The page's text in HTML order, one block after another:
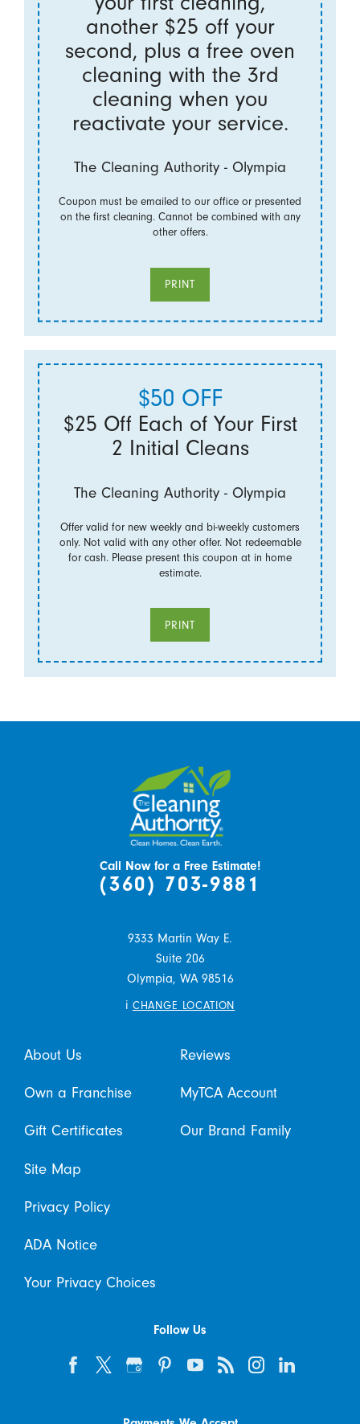
another $25 off your
second, plus a free oven
cleaning with the 3rd
cleaning when you
reactivate your service.
The Cleaning Authority - Olympia
Coupon must be emailed to our office or presented
on the first cleaning. Cannot be combined with any
other offers.
PRINT
$50 OFF
$25 Off Each of Your First
2 Initial Cleans
The Cleaning Authority - Olympia
Offer valid for new weekly and bi-weekly customers
only. Not valid with any other offer. Not redeemable
for cash. Please present this coupon at in home
estimate.
PRINT
Call Now for a Free Estimate!
(360) 703-9881
9333 Martin Way E.
Suite 206
Olympia, WA 98516
i CHANGE LOCATION
About Us Reviews
Own a Franchise MyTCA Account
Gift Certificates Our Brand Family
Site Map
Privacy Policy
ADA Notice
Your Privacy Choices
Follow Us